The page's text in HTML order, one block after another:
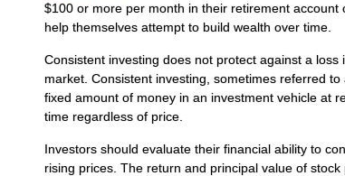
$100 or more per month in their retirement account
help themselves attempt to build wealth over time.
Consistent investing does not protect against a
market. Consistent investing, sometimes referred
fixed amount of money in an investment vehicle at
time regardless of price.
Investors should evaluate their financial ability to
rising prices. The return and principal value of